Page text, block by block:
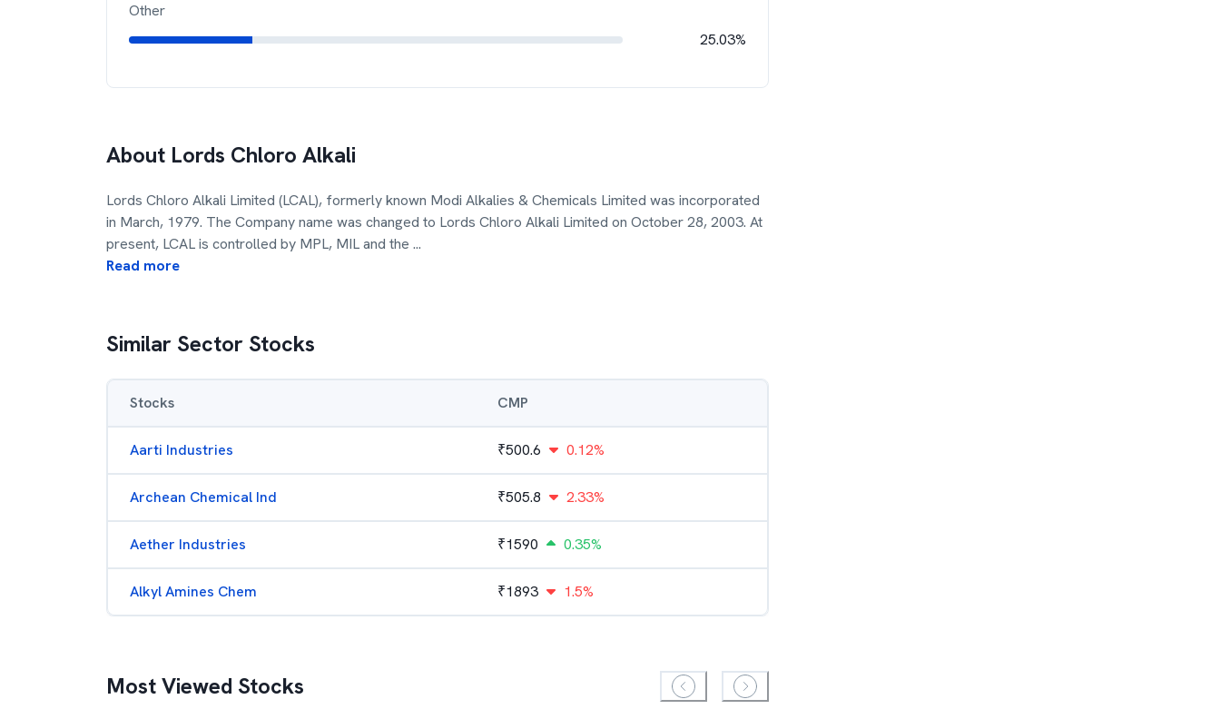
Other
25.03%
About Lords Chloro Alkali
Lords Chloro Alkali Limited (LCAL), formerly known Modi Alkalies & Chemicals Limited was incorporated
in March, 1979. The Company name was changed to Lords Chloro Alkali Limited on October 28, 2003. At
present, LCAL is controlled by MPL, MIL and the ...
Read more
Similar Sector Stocks
Stocks CMP
Aarti Industries ₹500.6 0.12%
Archean Chemical Ind ₹505.8 2.33%
Aether Industries ₹1590 0.35%
Alkyl Amines Chem ₹1893 1.5%
Most Viewed Stocks